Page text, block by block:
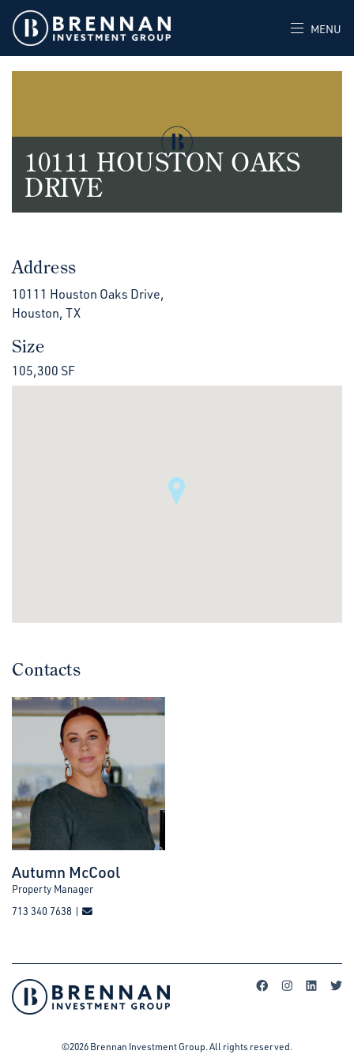
MENU
10111 HOUSTON OAKS
DRIVE
Address
10111 Houston Oaks Drive,
Houston, TX
Size
105,300 SF
Contacts
Autumn McCool
Property Manager
713 340 7638 |
©2026 Brennan Investment Group. All rights reserved.